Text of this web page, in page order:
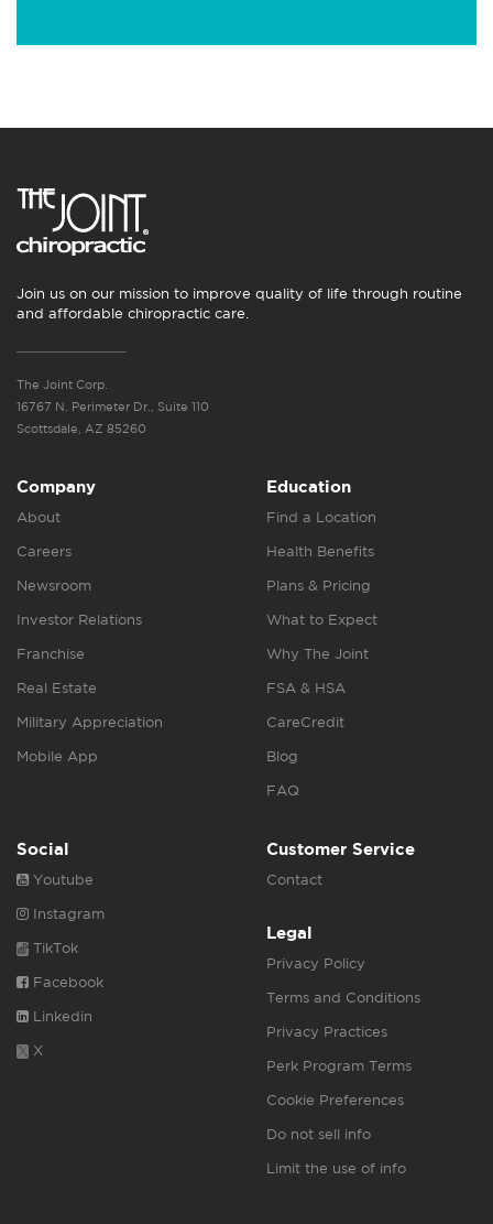
Join us on our mission to improve quality of life through routine
and affordable chiropractic care.
The Joint Corp.
16767 N. Perimeter Dr., Suite 110
Scottsdale, AZ 85260
Company
About
Careers
Newsroom
Investor Relations
Franchise
Real Estate
Military Appreciation
Mobile App
Education
Find a Location
Health Benefits
Plans & Pricing
What to Expect
Why The Joint
FSA & HSA
CareCredit
Blog
FAQ
Social
Youtube
Instagram
TikTok
Facebook
Linkedin
X
Customer Service
Contact
Legal
Privacy Policy
Terms and Conditions
Privacy Practices
Perk Program Terms
Cookie Preferences
Do not sell info
Limit the use of info